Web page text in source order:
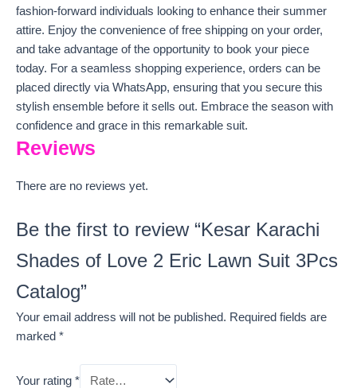
fashion-forward individuals looking to enhance their summer
attire. Enjoy the convenience of free shipping on your order,
and take advantage of the opportunity to book your piece
today. For a seamless shopping experience, orders can be
placed directly via WhatsApp, ensuring that you secure this
stylish ensemble before it sells out. Embrace the season with
confidence and grace in this remarkable suit.
Reviews
There are no reviews yet.
Be the first to review “Kesar Karachi
Shades of Love 2 Eric Lawn Suit 3Pcs
Catalog”
Your email address will not be published. Required fields are
marked *
Your rating *